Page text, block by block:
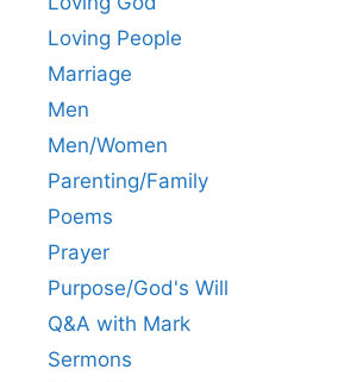
Loving People
Marriage
Men
Men/Women
Parenting/Family
Poems
Prayer
Purpose/God's Will
Q&A with Mark
Sermons